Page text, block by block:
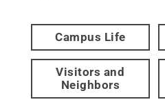
Campus Life
Visitors and
Neighbors